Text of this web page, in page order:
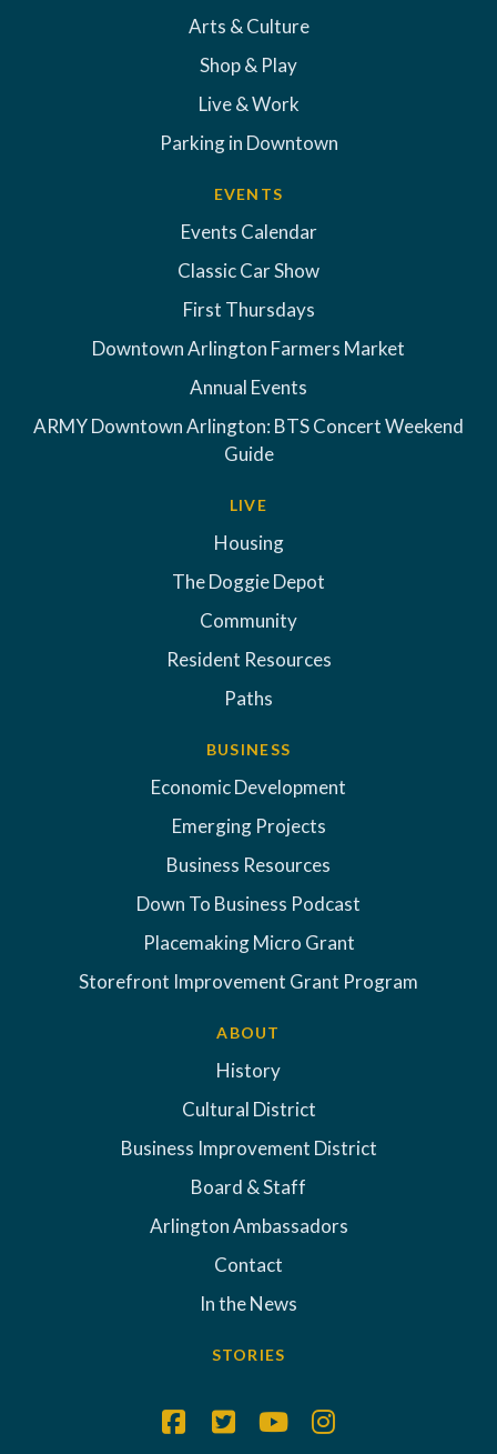
Arts & Culture
Shop & Play
Live & Work
Parking in Downtown
EVENTS
Events Calendar
Classic Car Show
First Thursdays
Downtown Arlington Farmers Market
Annual Events
ARMY Downtown Arlington: BTS Concert Weekend
Guide
LIVE
Housing
The Doggie Depot
Community
Resident Resources
Paths
BUSINESS
Economic Development
Emerging Projects
Business Resources
Down To Business Podcast
Placemaking Micro Grant
Storefront Improvement Grant Program
ABOUT
History
Cultural District
Business Improvement District
Board & Staff
Arlington Ambassadors
Contact
In the News
STORIES